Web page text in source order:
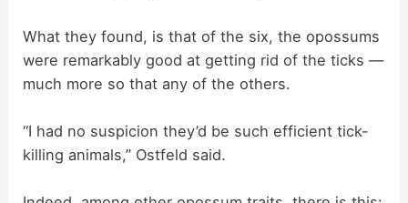
What they found, is that of the six, the opossums
were remarkably good at getting rid of the ticks —
much more so that any of the others.
“I had no suspicion they’d be such efficient tick-
killing animals,” Ostfeld said.